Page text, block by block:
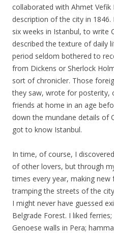
collaborated with Ahmet
description of the city in
six weeks in Istanbul, to write
described the texture of daily
period seldom bothered to
from Dickens or Sherlock
sort of chronicler. Those
they saw, wrote for posterity,
friends at home in an age
down the mundane details of
got to know Istanbul.
In time, of course, I
of other lovers, but through
times every year, making new
tramping the streets of the
I might never have guessed
Belgrade Forest. I liked
Genoese walls in Pera;